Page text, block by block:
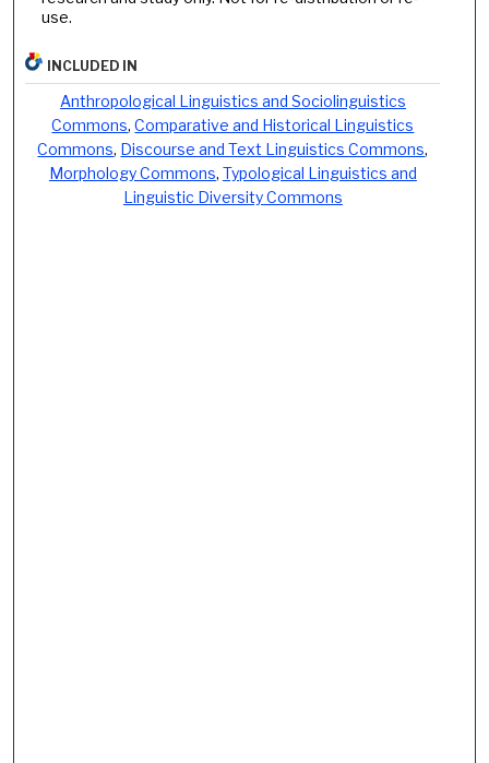
use.
INCLUDED IN
Anthropological Linguistics and Sociolinguistics
Commons,Comparative and Historical Linguistics
Commons, Discourse and Text Linguistics Commons,
Morphology Commons, Typological Linguistics and
Linguistic Diversity Commons